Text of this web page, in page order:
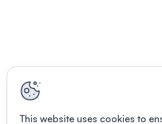
This website uses cookies to